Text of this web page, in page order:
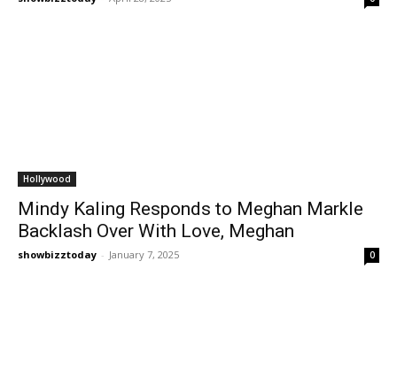
Hollywood
Mindy Kaling Responds to Meghan Markle
Backlash Over With Love, Meghan
showbizztoday - January 7, 2025 0